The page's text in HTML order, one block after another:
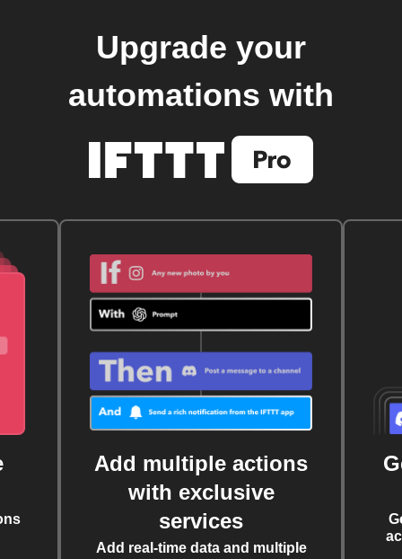
Upgrade your
automations with
Add multiple actions
with exclusive
services
Add real-time data and multiple